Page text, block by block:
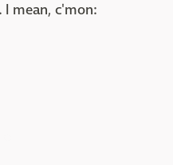
mean, c'mon: